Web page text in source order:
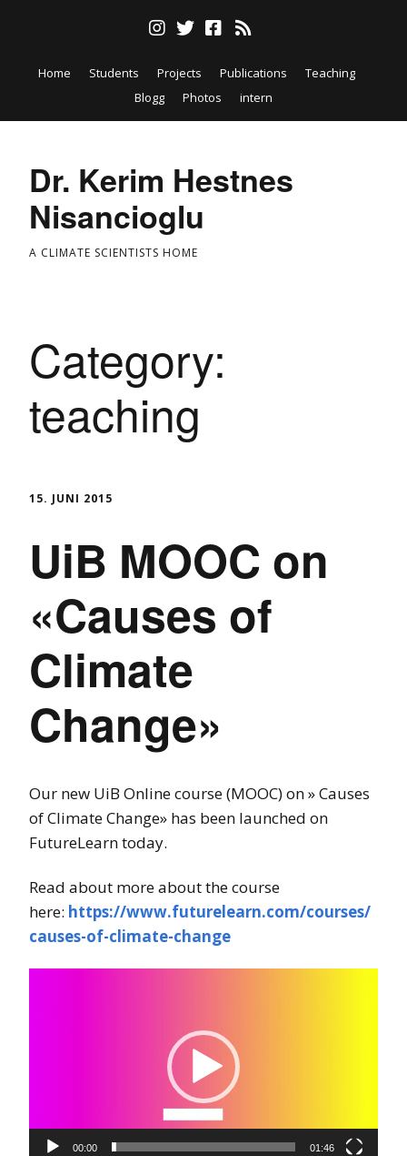
Home Students Projects Publications
Teaching
Blogg
Photos intern
Dr. Kerim Hestnes
Nisancioglu
A CLIMATE SCIENTISTS HOME
Category:
teaching
15. JUNI 2015
UiB MOOC on
«Causes of
Climate
Change»
Our new UiB Online course (MOOC) on » Causes
of Climate Change» has been launched on
FutureLearn today.
Read about more about the course
here: https://www.futurelearn.com/courses/
causes-of-climate-change
00:00 01:46